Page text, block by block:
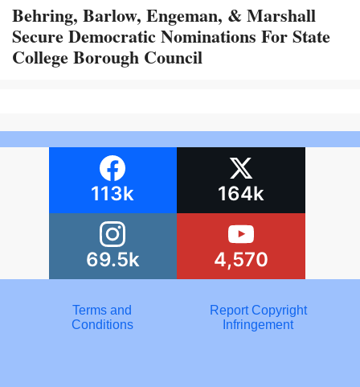
Behring, Barlow, Engeman, & Marshall
Secure Democratic Nominations For State
College Borough Council
113k 164k
69.5k 4,570
Terms and
Conditions
Report Copyright
Infringement